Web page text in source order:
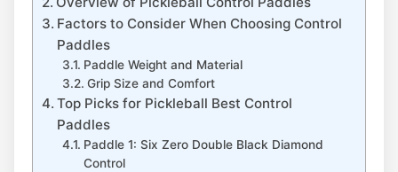
Factors to Consider When Choosing Control
Paddles
Paddle Weight and Material
Grip Size and Comfort
Top Picks for Pickleball Best Control
Paddles
Paddle 1: Six Zero Double Black Diamond
Control